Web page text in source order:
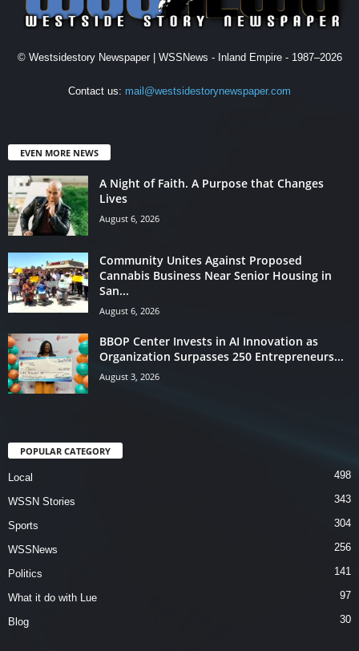
© Westsidestory Newspaper | WSSNews - Inland Empire - 1987–2026
Contact us: mail@westsidestorynewspaper.com
EVEN MORE NEWS
A Night of Faith. A Purpose that Changes
Lives
August 6, 2026
Community Unites Against Proposed
Cannabis Business Near Senior Housing in
San...
August 6, 2026
BBOP Center Invests in AI Innovation as
Organization Surpasses 250 Entrepreneurs...
August 3, 2026
POPULAR CATEGORY
Local 498
WSSN Stories 343
Sports 304
WSSNews 256
Politics 141
What it do with Lue 97
Blog 30